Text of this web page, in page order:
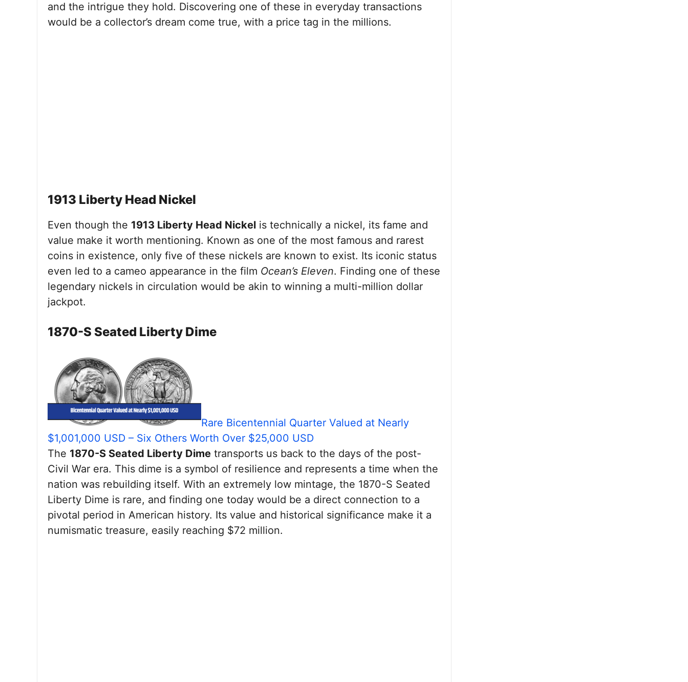
and the intrigue they hold. Discovering one of these in everyday transactions
would be a collector’s dream come true, with a price tag in the millions.
1913 Liberty Head Nickel
Even though the 1913 Liberty Head Nickel is technically a nickel, its fame and
value make it worth mentioning. Known as one of the most famous and rarest
coins in existence, only five of these nickels are known to exist. Its iconic status
even led to a cameo appearance in the film Ocean’s Eleven. Finding one of these
legendary nickels in circulation would be akin to winning a multi-million dollar
jackpot.
1870-S Seated Liberty Dime
Rare Bicentennial Quarter Valued at Nearly
$1,001,000 USD – Six Others Worth Over $25,000 USD
The 1870-S Seated Liberty Dime transports us back to the days of the post-
Civil War era. This dime is a symbol of resilience and represents a time when the
nation was rebuilding itself. With an extremely low mintage, the 1870-S Seated
Liberty Dime is rare, and finding one today would be a direct connection to a
pivotal period in American history. Its value and historical significance make it a
numismatic treasure, easily reaching $72 million.